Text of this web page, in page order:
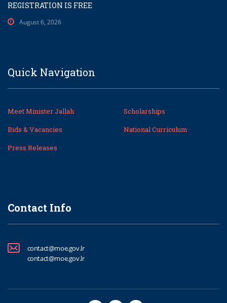
REGISTRATION IS FREE
August 6, 2026
Quick Navigation
Meet Minister Jallah
Scholarships
Bids & Vacancies
National Curriculum
Press Releases
Contact Info
contact@moe.gov.lr
contact@moe.gov.lr